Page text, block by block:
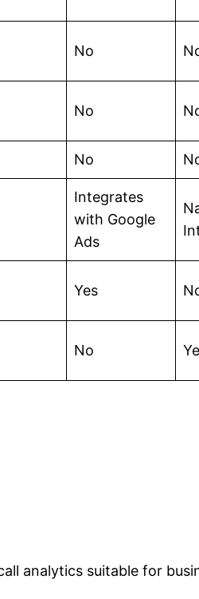
No
No
No
Integrates
with Google
Ads
Yes
No
analytics suitable for